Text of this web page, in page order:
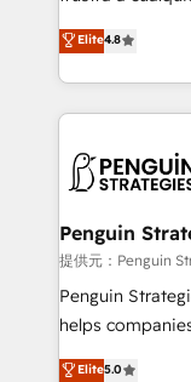
build We can do lots of things. But everything we do
is there for you to: - Grow revenue, and run
decisions with data - Find a new voice
more people - Get the most out of your HubSpot
herramienta: es
implementó. Trabajamos con un catálogo de +80
casos de uso:
concreto de tu
en paralelo
Empiezas a ver
mes. 🏆 HubSpot Partner of the Year 2022, máximo
reconocimiento
Partner, el nivel más
Hospital ABC,
Elite4.8
Penguin
提供元：Penguin
Penguin
helps
operations
Elite5.0